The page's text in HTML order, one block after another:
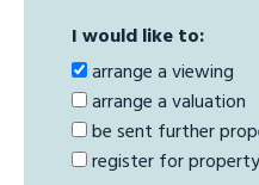
I would like to:
arrange a viewing
arrange a valuation
be sent further
register for